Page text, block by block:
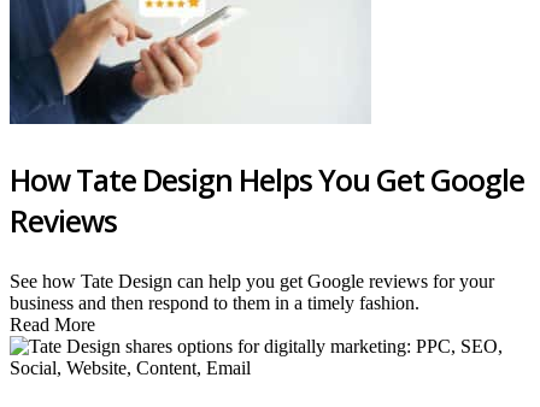
How Tate Design Helps You Get Google
Reviews
See how Tate Design can help you get Google reviews for your
business and then respond to them in a timely fashion.
Read More